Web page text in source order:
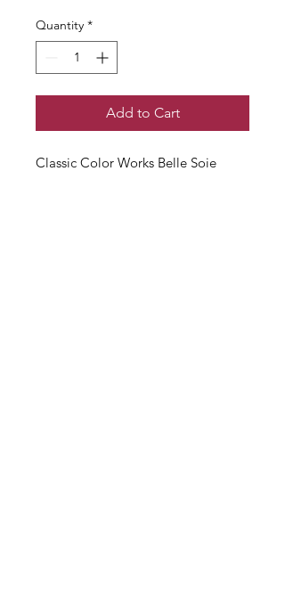
Quantity *
Add to Cart
Classic Color Works Belle Soie